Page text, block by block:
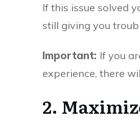
If this issue solved
still giving you
Important: If you
experience, there
2.